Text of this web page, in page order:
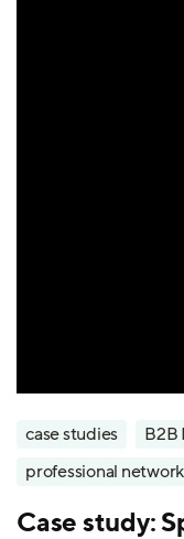
case studies B2B
professional
Case study: